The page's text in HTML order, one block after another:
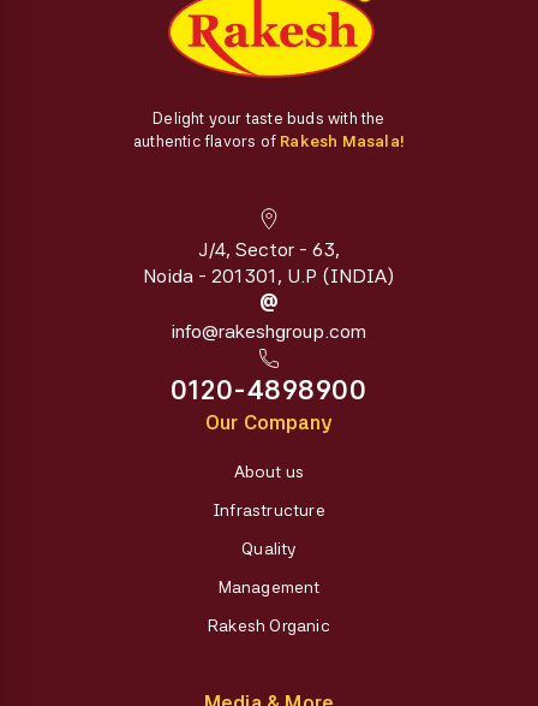
Delight your taste buds with the
authentic flavors of Rakesh Masala!
J/4, Sector - 63,
Noida - 201301, U.P (INDIA)
@
info@rakeshgroup.com
0120-4898900
Our Company
About us
Infrastructure
Quality
Management
Rakesh Organic